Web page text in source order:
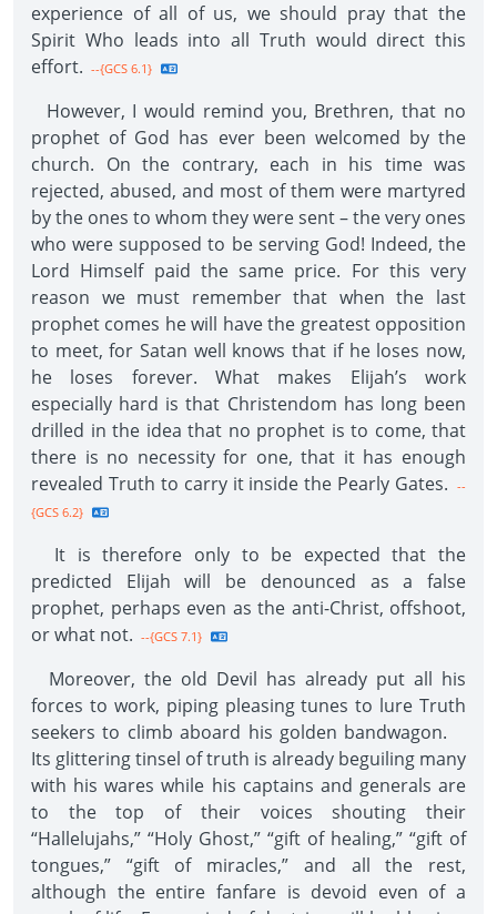
experience of all of us, we should pray that the
Spirit Who leads into all Truth would direct this
effort. --{GCS 6.1}
However, I would remind you, Brethren, that no
prophet of God has ever been welcomed by the
church. On the contrary, each in his time was
rejected, abused, and most of them were martyred
by the ones to whom they were sent – the very ones
who were supposed to be serving God! Indeed, the
Lord Himself paid the same price. For this very
reason we must remember that when the last
prophet comes he will have the greatest opposition
to meet, for Satan well knows that if he loses now,
he loses forever. What makes Elijah’s work
especially hard is that Christendom has long been
drilled in the idea that no prophet is to come, that
there is no necessity for one, that it has enough
revealed Truth to carry it inside the Pearly Gates. --
{GCS 6.2}
It is therefore only to be expected that the
predicted Elijah will be denounced as a false
prophet, perhaps even as the anti-Christ, offshoot,
or what not. --{GCS 7.1}
Moreover, the old Devil has already put all his
forces to work, piping pleasing tunes to lure Truth
seekers to climb aboard his golden bandwagon.
Its glittering tinsel of truth is already beguiling many
with his wares while his captains and generals are
to the top of their voices shouting their
“Hallelujahs,” “Holy Ghost,” “gift of healing,” “gift of
tongues,” “gift of miracles,” and all the rest,
although the entire fanfare is devoid even of a